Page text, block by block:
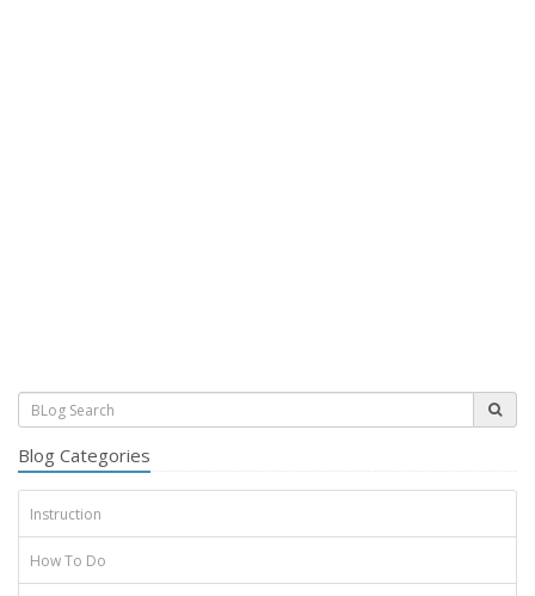
Blog Categories
Instruction
How To Do